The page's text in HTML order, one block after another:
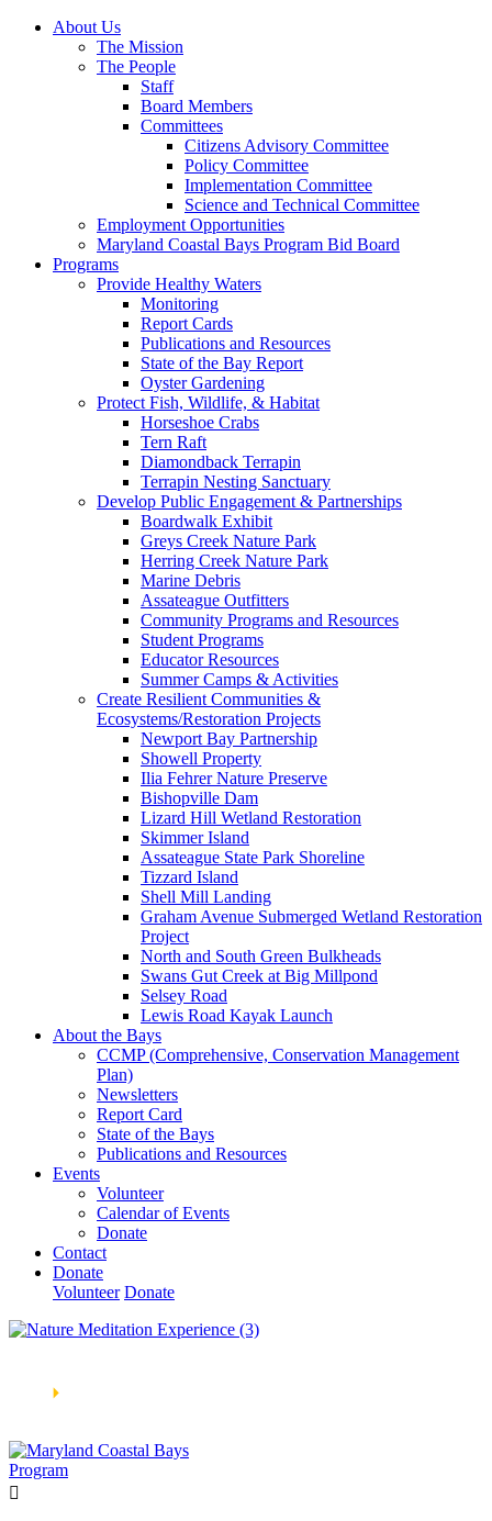
About Us
The Mission
The People
Staff
Board Members
Committees
Citizens Advisory Committee
Policy Committee
Implementation Committee
Science and Technical Committee
Employment Opportunities
Maryland Coastal Bays Program Bid Board
Programs
Provide Healthy Waters
Monitoring
Report Cards
Publications and Resources
State of the Bay Report
Oyster Gardening
Protect Fish, Wildlife, & Habitat
Horseshoe Crabs
Tern Raft
Diamondback Terrapin
Terrapin Nesting Sanctuary
Develop Public Engagement & Partnerships
Boardwalk Exhibit
Greys Creek Nature Park
Herring Creek Nature Park
Marine Debris
Assateague Outfitters
Community Programs and Resources
Student Programs
Educator Resources
Summer Camps & Activities
Create Resilient Communities &
Ecosystems/Restoration Projects
Newport Bay Partnership
Showell Property
Ilia Fehrer Nature Preserve
Bishopville Dam
Lizard Hill Wetland Restoration
Skimmer Island
Assateague State Park Shoreline
Tizzard Island
Shell Mill Landing
Graham Avenue Submerged Wetland Restoration
Project
North and South Green Bulkheads
Swans Gut Creek at Big Millpond
Selsey Road
Lewis Road Kayak Launch
About the Bays
CCMP (Comprehensive, Conservation Management
Plan)
Newsletters
Report Card
State of the Bays
Publications and Resources
Events
Volunteer
Calendar of Events
Donate
Contact
Donate
Volunteer Donate
🞂